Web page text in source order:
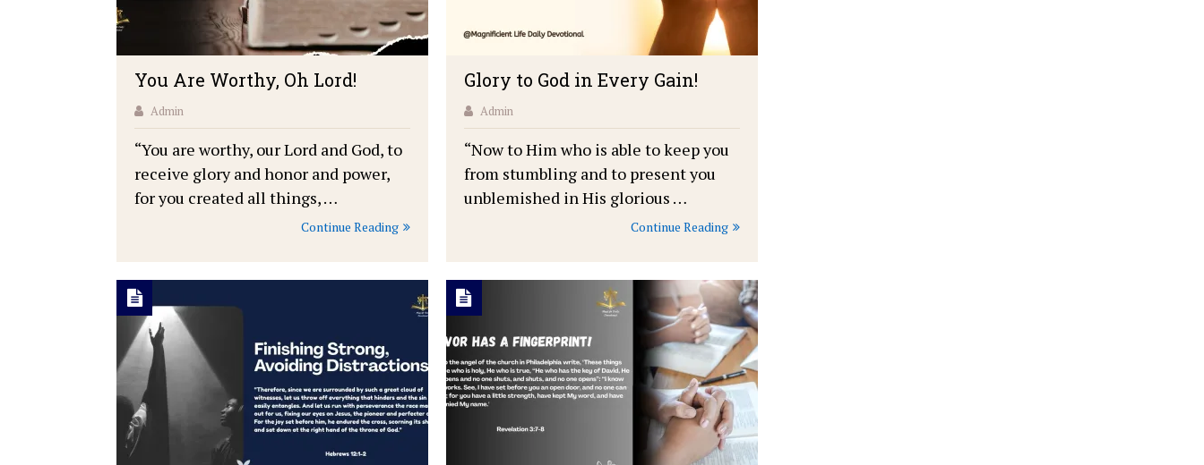
You Are Worthy, Oh Lord!
Admin
“You are worthy, our Lord and God, to
receive glory and honor and power,
for you created all things, …
Continue Reading
Glory to God in Every Gain!
Admin
“Now to Him who is able to keep you
from stumbling and to present you
unblemished in His glorious …
Continue Reading